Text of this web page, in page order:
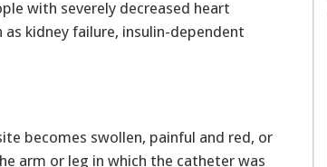
with severely decreased heart
kidney failure, insulin-dependent
becomes swollen, painful and red, or
arm or leg in which the catheter was